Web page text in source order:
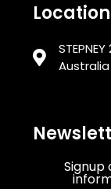
Location
Australia